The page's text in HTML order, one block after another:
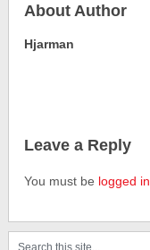
About Author
Hjarman
Leave a Reply
You must be logged in